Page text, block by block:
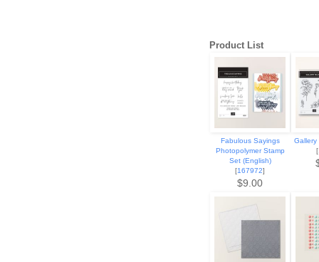
Product List
Fabulous Sayings
Photopolymer Stamp
Set (English)
[167972]
$9.00
Gallery
[